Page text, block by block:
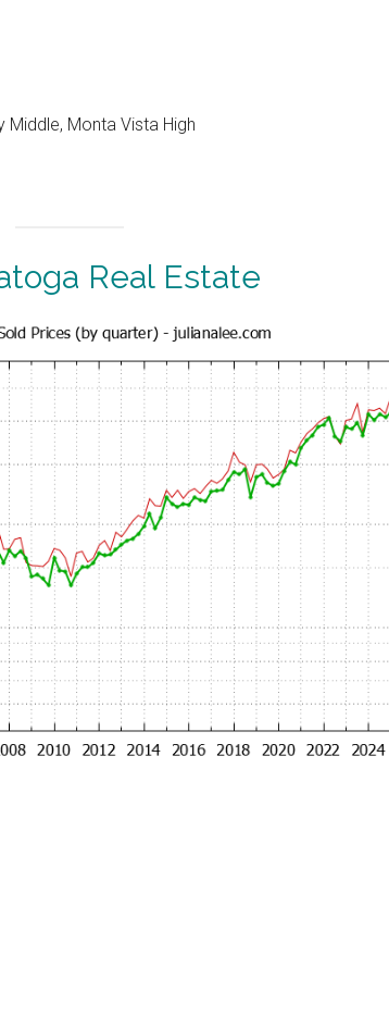
Middle, Monta Vista High
Real Estate